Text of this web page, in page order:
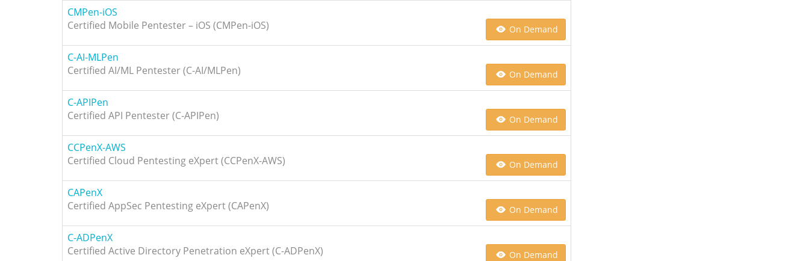
CMPen-iOS
Certified Mobile Pentester – iOS (CMPen-iOS)
On Demand
C-AI-MLPen
Certified AI/ML Pentester (C-AI/MLPen)
On Demand
C-APIPen
Certified API Pentester (C-APIPen)
On Demand
CCPenX-AWS
Certified Cloud Pentesting eXpert (CCPenX-AWS)
On Demand
CAPenX
Certified AppSec Pentesting eXpert (CAPenX)
On Demand
C-ADPenX
Certified Active Directory Penetration eXpert (C-ADPenX)
On Demand